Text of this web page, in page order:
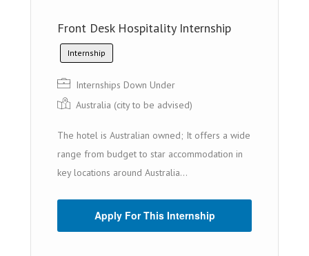
Front Desk Hospitality Internship
Internship
Internships Down Under
Australia (cit y to be advised)
The hotel is Australian owned; It offers a wide
range from budget to star accommodation in
key locations around Australia...
Apply For This Internship